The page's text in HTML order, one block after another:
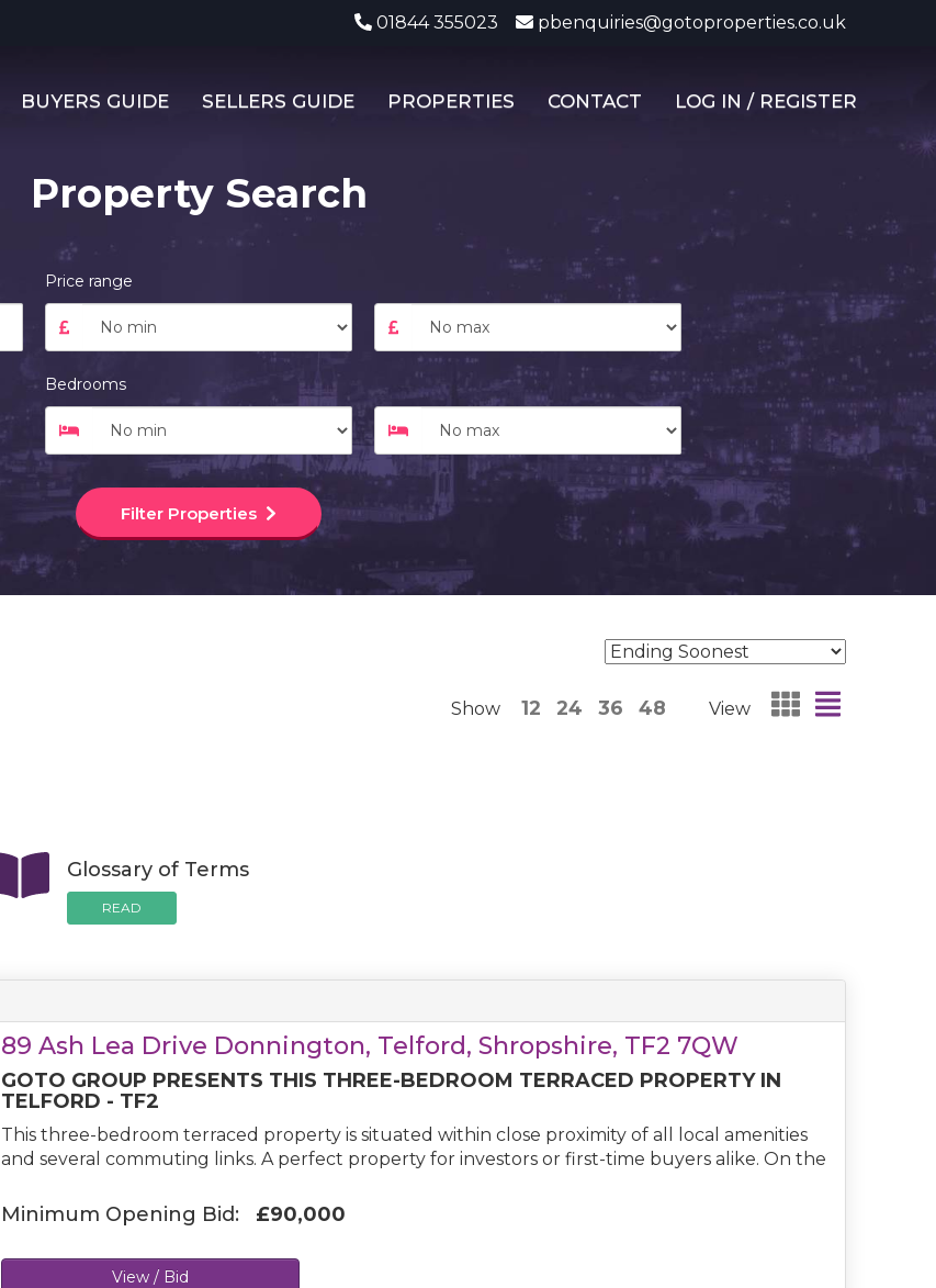
01844 355023 pbenquiries@gotoproperties.co.uk
BUYERS GUIDE SELLERS GUIDE PROPERTIES CONTACT LOG IN / REGISTER
Property Search
Price range
Bedrooms
Filter Properties
Show 12 24 36 48 View
Glossary of Terms
READ
89 Ash Lea Drive Donnington, Telford, Shropshire, TF2 7QW
GOTO GROUP PRESENTS THIS THREE-BEDROOM TERRACED PROPERTY IN
TELFORD - TF2
This three-bedroom terraced property is situated within close proximity of all local amenities
and several commuting links. A perfect property for investors or first-time buyers alike. On the
Minimum Opening Bid: £90,000
View / Bid